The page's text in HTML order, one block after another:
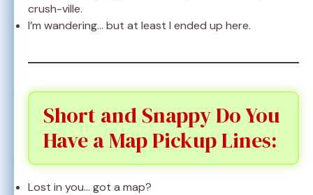
crush-ville.
I’m wandering… but at least I ended up here.
Short and Snappy Do You
Have a Map Pickup Lines:
Lost in you… got a map?